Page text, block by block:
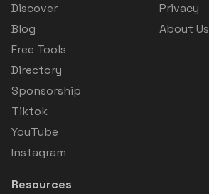
Discover
Blog
Free Tools
Directory
Sponsorship
Tiktok
YouTube
Instagram
Privacy
About Us
Resources